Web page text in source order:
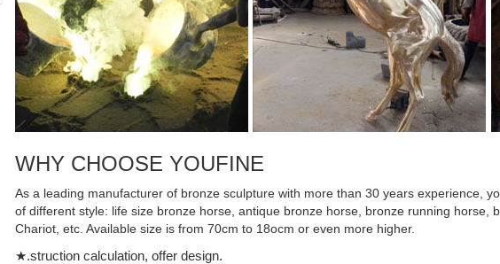
WHY CHOOSE YOUFINE
As a leading manufacturer of bronze sculpture with more than 30 years experience,
of different style: life size bronze horse, antique bronze horse, bronze running horse,
Chariot, etc. Available size is from 70cm to 18ocm or even more higher.
★.struction calculation, offer design.